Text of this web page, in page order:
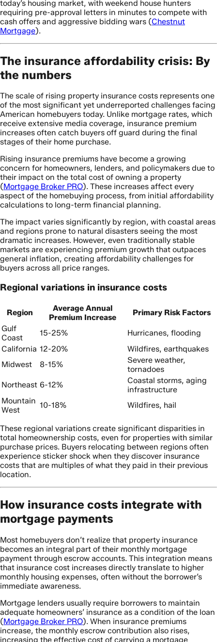
today’s housing market, with weekend house hunters
requiring pre-approval letters in minutes to compete with
cash offers and aggressive bidding wars (Chestnut
Mortgage).
The insurance affordability crisis: By
the numbers
The scale of rising property insurance costs represents one
of the most significant yet underreported challenges facing
American homebuyers today. Unlike mortgage rates, which
receive extensive media coverage, insurance premium
increases often catch buyers off guard during the final
stages of their home purchase.
Rising insurance premiums have become a growing
concern for homeowners, lenders, and policymakers due to
their impact on the total cost of owning a property
(Mortgage Broker PRO). These increases affect every
aspect of the homebuying process, from initial affordability
calculations to long-term financial planning.
The impact varies significantly by region, with coastal areas
and regions prone to natural disasters seeing the most
dramatic increases. However, even traditionally stable
markets are experiencing premium growth that outpaces
general inflation, creating affordability challenges for
buyers across all price ranges.
Regional variations in insurance costs
Region
Average Annual
Premium Increase
Primary Risk Factors
Gulf
Coast
15-25%
Hurricanes, flooding
California 12-20%
Wildfires, earthquakes
Midwest
8-15%
Severe weather,
tornadoes
Northeast 6-12%
Coastal storms, aging
infrastructure
Mountain
West
10-18% Wildfires, hail
These regional variations create significant disparities in
total homeownership costs, even for properties with similar
purchase prices. Buyers relocating between regions often
experience sticker shock when they discover insurance
costs that are multiples of what they paid in their previous
location.
How insurance costs integrate with
mortgage payments
Most homebuyers don’t realize that property insurance
becomes an integral part of their monthly mortgage
payment through escrow accounts. This integration means
that insurance cost increases directly translate to higher
monthly housing expenses, often without the borrower’s
immediate awareness.
Mortgage lenders usually require borrowers to maintain
adequate homeowners’ insurance as a condition of the loan
(Mortgage Broker PRO). When insurance premiums
increase, the monthly escrow contribution also rises,
increasing the effective cost of carrying a mortgage